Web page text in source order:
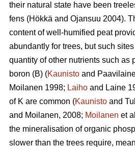
their natural state have been
fens (Hökkä and Ojansuu 2004).
content of well-humified peat
abundantly for trees, but such
quantity of other nutrients such as
boron (B) (Kaunisto and
Moilanen 1998; Laiho and Laine
of K are common (Kaunisto and
and Moilanen, 2008; Moilanen et
the mineralisation of organic
slower than the trees require,